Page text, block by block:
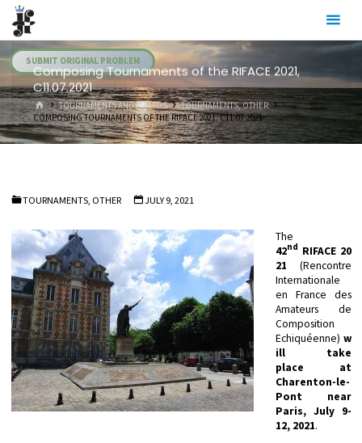
Skip
content
SUBMIT ORIGINAL PROBLEM
Composing Tournaments of the RIFACE 2021,
C11.07.2021
HOMETOURNAMENTS AND AWARDS
TOURNAMENTS, OTHER
COMPOSING TOURNAMENTS OF THE RIFACE 2021, C11.07.2021
TOURNAMENTS, OTHER JULY 9, 2021
The
42nd RIFACE 20
21 (Rencontre
Internationale
en France des
Amateurs de
Composition
Echiquéenne) w
ill take
place at
Charenton-le-
Pont near
Paris, July 9-
12, 2021.